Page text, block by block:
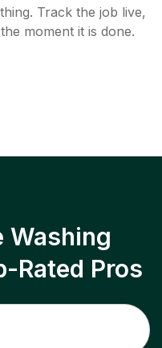
Track the job live,
moment it is done.
Washing
Rated Pros